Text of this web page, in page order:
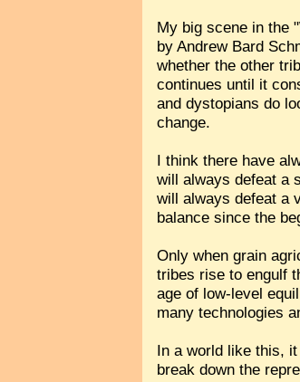
My big scene in the
by Andrew Bard
whether the other
continues until it
and dystopians do
change.
I think there have
will always defeat a
will always defeat a
balance since the
Only when grain
tribes rise to engulf
age of low-level
many technologies
In a world like this,
break down the